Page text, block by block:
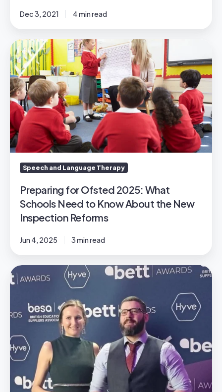
Dec 3, 2021 4 min read
Preparing
for
Ofsted
2025:
What
Schools
Need
to
Know
About
the
New
Inspection
Reforms
Speech and Language Therapy
Preparing for Ofsted 2025: What
Schools Need to Know About the New
Inspection Reforms
Jun 4, 2025 3 min read
The
BETTS
-
won!
🏆